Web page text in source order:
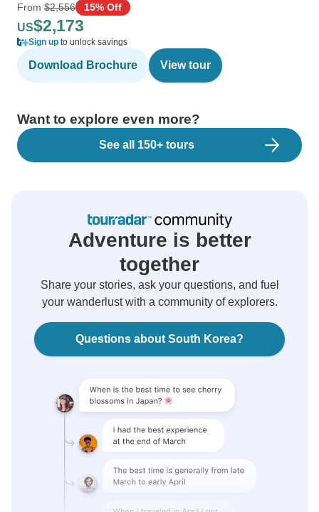
From $2,556 15% Off
US$2,173
Sign up to unlock savings
Download Brochure View tour
Want to explore even more?
See all 150+ tours
Adventure is better
together
Share your stories, ask your questions, and fuel
your wanderlust with a community of explorers.
Questions about South Korea?